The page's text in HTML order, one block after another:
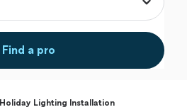
Find a pro
Holiday Lighting Installation